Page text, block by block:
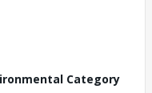
Category